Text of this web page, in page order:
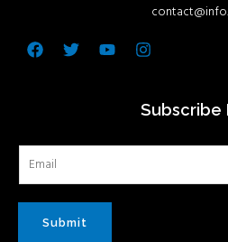
Facebook
TwitterYoutubeInstagram
Subscribe
Submit